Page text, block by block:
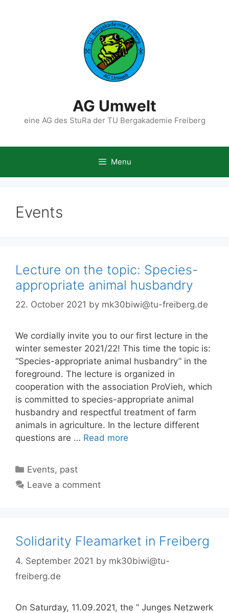
AG Umwelt
eine AG des StuRa der TU Bergakademie Freiberg
Menu
Events
Lecture on the topic: Species-
appropriate animal husbandry
22. October 2021 by mk30biwi@tu-freiberg.de
We cordially invite you to our first lecture in the
winter semester 2021/22! This time the topic is:
“Species-appropriate animal husbandry” in the
foreground. The lecture is organized in
cooperation with the association ProVieh, which
is committed to species-appropriate animal
husbandry and respectful treatment of farm
animals in agriculture. In the lecture different
questions are … Read more
Categories
Events, past
Leave a comment
Solidarity Fleamarket in Freiberg
4. September 2021 by mk30biwi@tu-
freiberg.de
On Saturday, 11.09.2021, the ” Junges Netzwerk